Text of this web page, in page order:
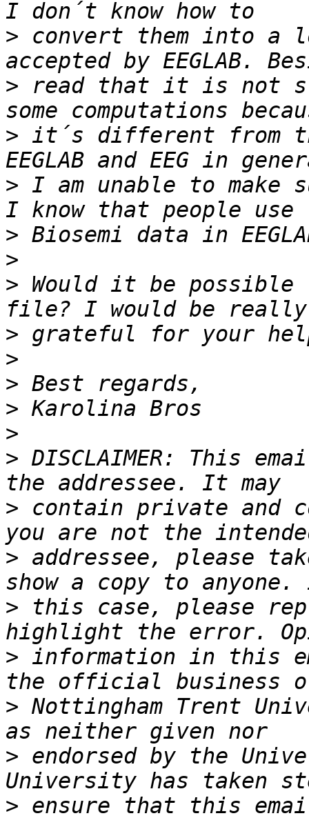
> convert them into a
> read that it is not
> it´s different from
> I am unable to make
>
>
> Would it be possible
>
>
>
>
>
> DISCLAIMER: This
> contain private and
> addressee, please
> this case, please
> information in this
> Nottingham Trent
> endorsed by the
> ensure that this